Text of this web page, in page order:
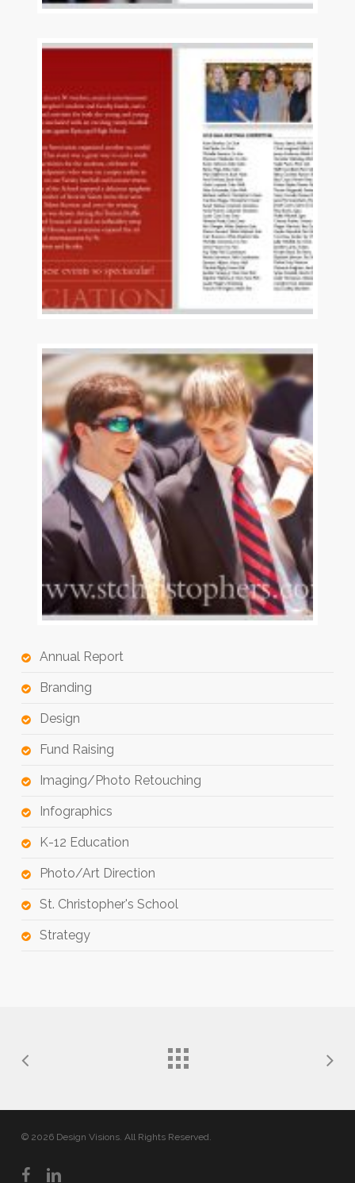
Annual Report
Branding
Design
Fund Raising
Imaging/Photo Retouching
Infographics
K-12 Education
Photo/Art Direction
St. Christopher's School
Strategy
© 2026 Design Visions. All Rights Reserved.
facebooklinkedin